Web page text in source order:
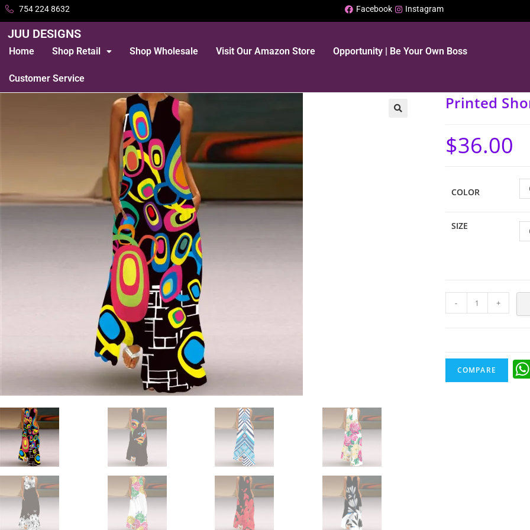
754 224 8632 Facebook Instagram
JUU DESIGNS
Home Shop Retail Shop Wholesale Visit Our Amazon Store Opportunity | Be Your Own Boss
Customer Service
Printed
$36.00
COLOR
SIZE
- +
COMPARE